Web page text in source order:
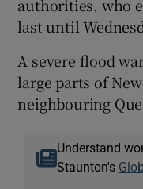
authorities, who
last until
A severe flood
large parts of
neighbouring
Understand
Staunton's